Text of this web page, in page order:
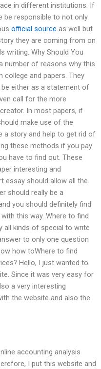
in different institutions. If
be responsible to not only
official source as well but
they are coming from on
writing. Why Should You
number of reasons why this
college and papers. They
either as a statement of
call for the more
In most papers, if
make use of the
a story and help to get rid of
these methods if you pay
have to find out. These
interesting and
essay should allow all the
should really be a
you should definitely find
this way. Where to find
all kinds of special to write
to only one question
how toWhere to find
Hello, I just wanted to
Since it was very easy for
a very interesting
the website and also the
accounting analysis
I put this website and